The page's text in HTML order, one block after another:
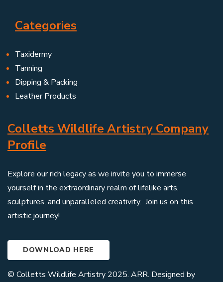
Categories
Taxidermy
Tanning
Dipping & Packing
Leather Products
Colletts Wildlife Artistry Company
Profile
Explore our rich legacy as we invite you to immerse
yourself in the extraordinary realm of lifelike arts,
sculptures, and unparalleled creativity. Join us on this
artistic journey!
DOWNLOAD HERE
© Colletts Wildlife Artistry 2025. ARR. Designed by